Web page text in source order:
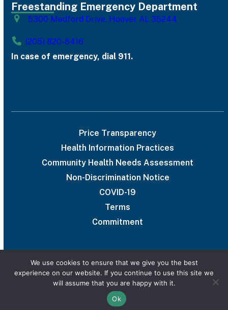
Freestanding Emergency Department
5300 Medford Drive, Hoover AL 35244
(205) 820-8416
In case of emergency, dial 911.
Price Transparency
Health Information Practices
Community Health Needs Assessment
Non-Discrimination Notice
COVID-19
Terms
Commitment
Marketing services powered by
© 2026 UAB Medical West
Privacy Policy
We use cookies to ensure that we give you the best
experience on our website. If you continue to use this site we
will assume that you are happy with it.
Ok